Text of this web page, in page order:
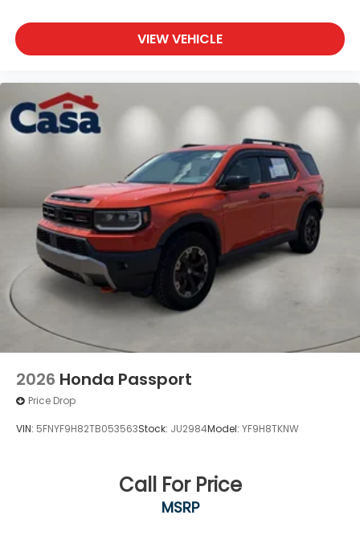
VIEW VEHICLE
2026 Honda Passport
Price Drop
VIN: 5FNYF9H82TB053563Stock: JU2984Model: YF9H8TKNW
Call For Price
MSRP